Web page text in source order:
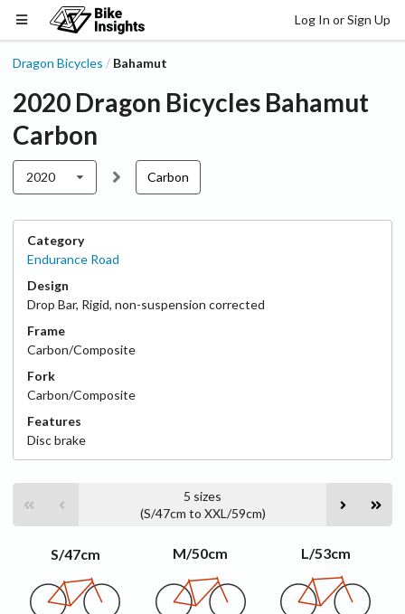
Log In or Sign Up
Dragon Bicycles / Bahamut
2020 Dragon Bicycles Bahamut
Carbon
2020 Carbon
Category
Endurance Road
Design
Drop Bar, Rigid, non-suspension corrected
Frame
Carbon/Composite
Fork
Carbon/Composite
Features
Discbrake
5 sizes
(S/47cm to XXL/59cm)
S/47cm M/50cm L/53cm